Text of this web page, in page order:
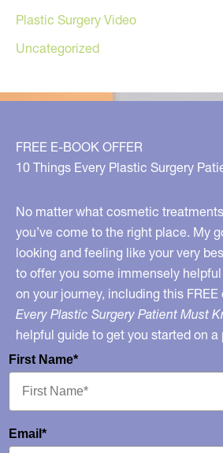
Plastic Surgery Video
Uncategorized
FREE E-BOOK OFFER
10 Things Every Plastic Surgery
No matter what cosmetic
you’ve come to the right place. My
looking and feeling like your very
to offer you some immensely
on your journey, including this FREE
Every Plastic Surgery Patient Must
helpful guide to get you started on a
First Name*
Email*